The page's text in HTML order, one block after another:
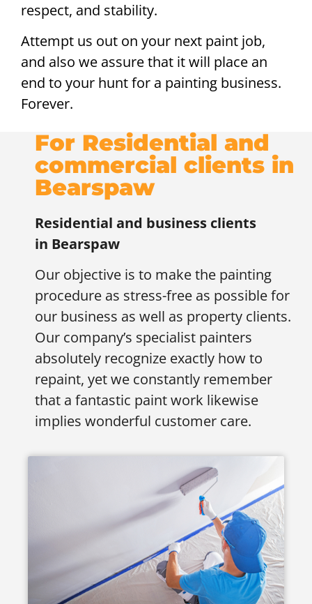
respect, and stability.
Attempt us out on your next paint job,
and also we assure that it will place an
end to your hunt for a painting business.
Forever.
For Residential and
commercial clients in
Bearspaw
Residential and business clients
in Bearspaw
Our objective is to make the painting
procedure as stress-free as possible for
our business as well as property clients.
Our company’s specialist painters
absolutely recognize exactly how to
repaint, yet we constantly remember
that a fantastic paint work likewise
implies wonderful customer care.